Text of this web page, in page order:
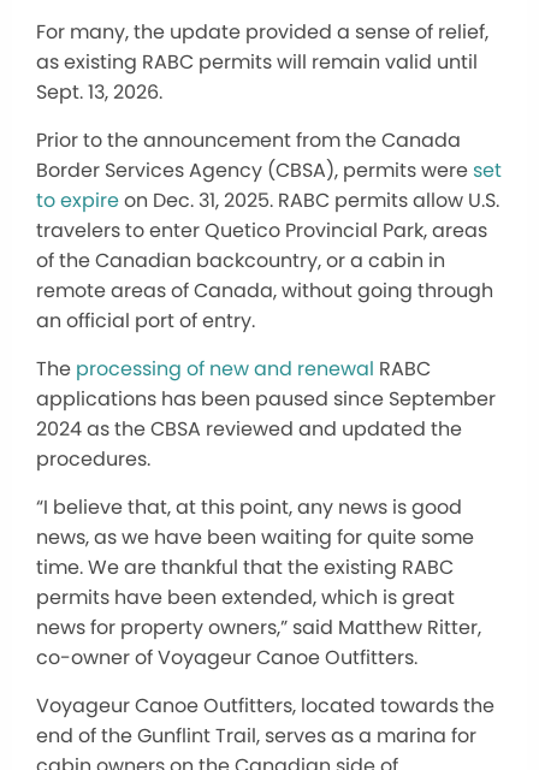
For many, the update provided a sense of relief,
as existing RABC permits will remain valid until
Sept. 13, 2026.
Prior to the announcement from the Canada
Border Services Agency (CBSA), permits were set
to expireon Dec. 31, 2025. RABC permits allow U.S.
travelers to enter Quetico Provincial Park, areas
of the Canadian backcountry, or a cabin in
remote areas of Canada, without going through
an official port of entry.
The processing of new and renewal RABC
applications has been paused since September
2024 as the CBSA reviewed and updated the
procedures.
“I believe that, at this point, any news is good
news, as we have been waiting for quite some
time. We are thankful that the existing RABC
permits have been extended, which is great
news for property owners,” said Matthew Ritter,
co-owner of Voyageur Canoe Outfitters.
Voyageur Canoe Outfitters, located towards the
end of the Gunflint Trail, serves as a marina for